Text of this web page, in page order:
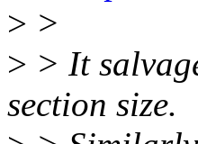
> >
> > It
section size.